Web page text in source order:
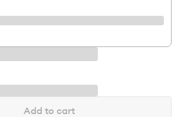
Add to cart